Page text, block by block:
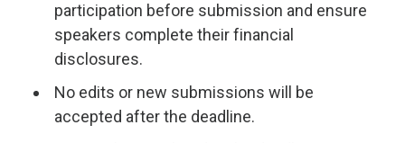
participation before submission and ensure
speakers complete their financial
disclosures.
No edits or new submissions will be
accepted after the deadline.